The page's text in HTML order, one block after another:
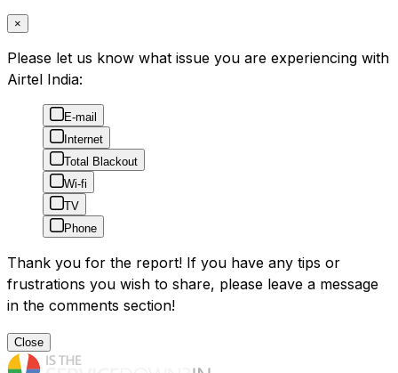
×
Please let us know what issue you are experiencing with
Airtel India:
E-mail
Internet
Total Blackout
Wi-fi
TV
Phone
Thank you for the report! If you have any tips or
frustrations you wish to share, please leave a message
in the comments section!
Close